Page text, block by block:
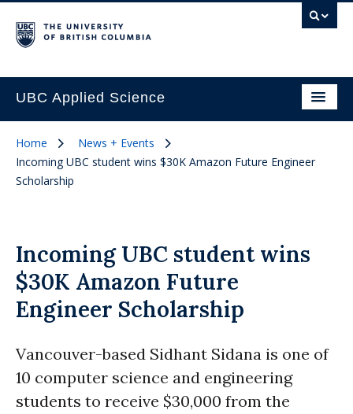
UBC Applied Science
Home
News + Events
Incoming UBC student wins $30K Amazon Future Engineer
Scholarship
Incoming UBC student wins
$30K Amazon Future
Engineer Scholarship
Vancouver-based Sidhant Sidana is one of
10 computer science and engineering
students to receive $30,000 from the